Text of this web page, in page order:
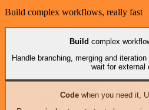
Build complex workflows, really fast
Build complex
Handle branching, merging and
wait for external
Codewhen you need it,